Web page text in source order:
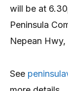
will be at
Peninsula
Nepean
See